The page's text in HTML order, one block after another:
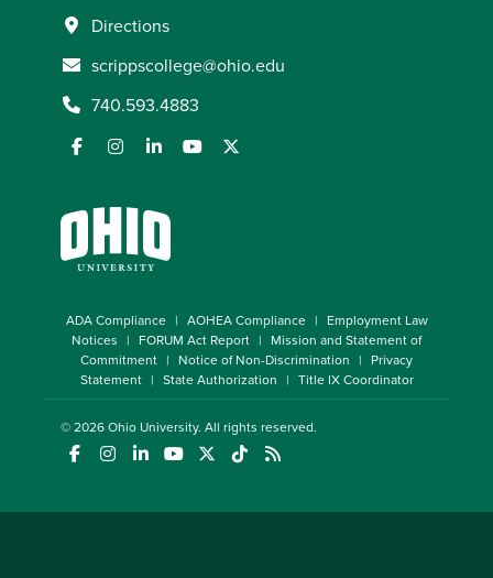
Directions
scrippscollege@ohio.edu
740.593.4883
ADA Compliance AOHEA Compliance
Employment Law
Notices
FORUM Act Report
Mission and Statement of
Commitment
Notice of Non-Discrimination
Privacy
Statement
State Authorization Title IX Coordinator
© 2026Ohio University. All rights reserved.